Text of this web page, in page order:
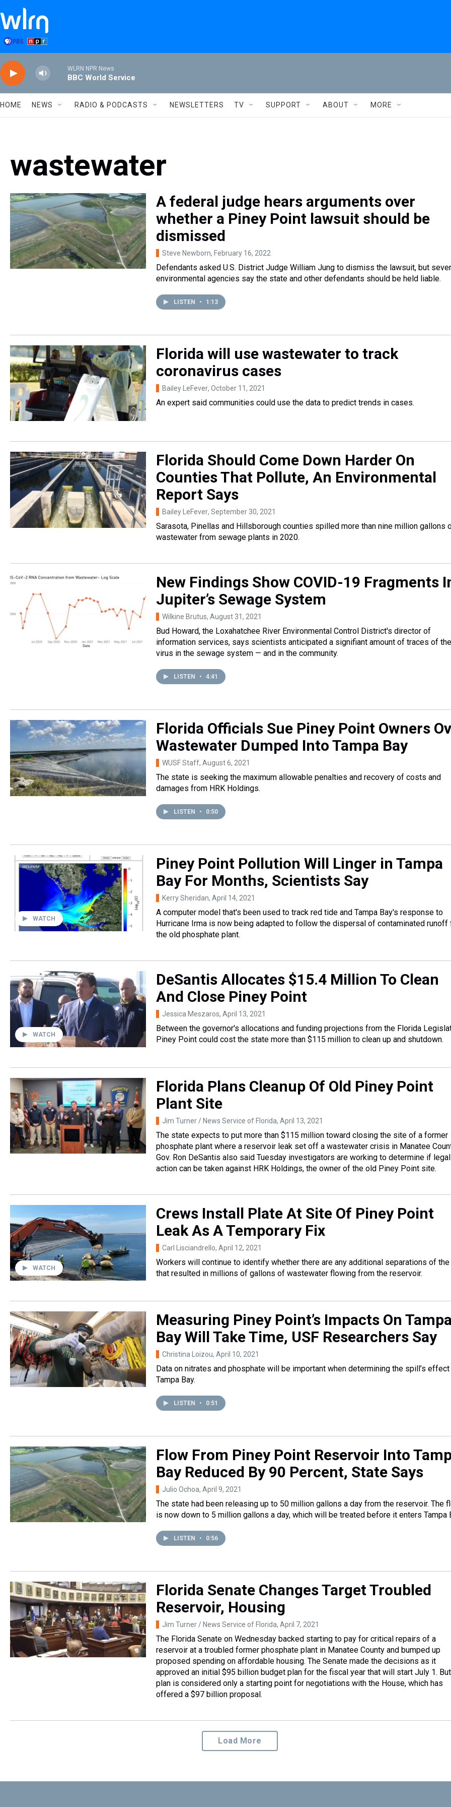
Skip to main content
WLRN NPR News
BBC World Service
HOME NEWS RADIO & PODCASTS NEWSLETTERS TV SUPPORT ABOUT MORE
wastewater
A federal judge hears arguments over
whether a Piney Point lawsuit should be
dismissed
Steve Newborn, February 16, 2022
Defendants asked U.S. District Judge William Jung to dismiss the lawsuit, but
environmental agencies say the state and other defendants should be held liable.
LISTEN • 1:13
Florida will use wastewater to track
coronavirus cases
Bailey LeFever, October 11, 2021
An expert said communities could use the data to predict trends in cases.
Florida Should Come Down Harder On
Counties That Pollute, An Environmental
Report Says
Bailey LeFever, September 30, 2021
Sarasota, Pinellas and Hillsborough counties spilled more than nine million gallons
wastewater from sewage plants in 2020.
New Findings Show COVID-19 Fragments
Jupiter’s Sewage System
Wilkine Brutus, August 31, 2021
Bud Howard, the Loxahatchee River Environmental Control District's director of
information services, says scientists anticipated a signifiant amount of traces of the
virus in the sewage system — and in the community.
LISTEN • 4:41
Florida Officials Sue Piney Point Owners
Wastewater Dumped Into Tampa Bay
WUSF Staff, August 6, 2021
The state is seeking the maximum allowable penalties and recovery of costs and
damages from HRK Holdings.
LISTEN • 0:50
WATCH
Piney Point Pollution Will Linger in Tampa
Bay For Months, Scientists Say
Kerry Sheridan, April 14, 2021
A computer model that's been used to track red tide and Tampa Bay's response to
Hurricane Irma is now being adapted to follow the dispersal of contaminated runoff
the old phosphate plant.
WATCH
DeSantis Allocates $15.4 Million To Clean
And Close Piney Point
Jessica Meszaros, April 13, 2021
Between the governor's allocations and funding projections from the Florida
Piney Point could cost the state more than $115 million to clean up and shutdown.
Florida Plans Cleanup Of Old Piney Point
Plant Site
Jim Turner / News Service of Florida, April 13, 2021
The state expects to put more than $115 million toward closing the site of a former
phosphate plant where a reservoir leak set off a wastewater crisis in Manatee
Gov. Ron DeSantis also said Tuesday investigators are working to determine if legal
action can be taken against HRK Holdings, the owner of the old Piney Point site.
WATCH
Crews Install Plate At Site Of Piney Point
Leak As A Temporary Fix
Carl Lisciandrello, April 12, 2021
Workers will continue to identify whether there are any additional separations of
that resulted in millions of gallons of wastewater flowing from the reservoir.
Measuring Piney Point’s Impacts On
Bay Will Take Time, USF Researchers Say
Christina Loizou, April 10, 2021
Data on nitrates and phosphate will be important when determining the spill’s effect
Tampa Bay.
LISTEN • 0:51
Flow From Piney Point Reservoir Into
Bay Reduced By 90 Percent, State Says
Julio Ochoa, April 9, 2021
The state had been releasing up to 50 million gallons a day from the reservoir. The
is now down to 5 million gallons a day, which will be treated before it enters Tampa
LISTEN • 0:56
Florida Senate Changes Target Troubled
Reservoir, Housing
Jim Turner / News Service of Florida, April 7, 2021
The Florida Senate on Wednesday backed starting to pay for critical repairs of a
reservoir at a troubled former phosphate plant in Manatee County and bumped up
proposed spending on affordable housing. The Senate made the decisions as it
approved an initial $95 billion budget plan for the fiscal year that will start July 1.
plan is considered only a starting point for negotiations with the House, which has
offered a $97 billion proposal.
Load More